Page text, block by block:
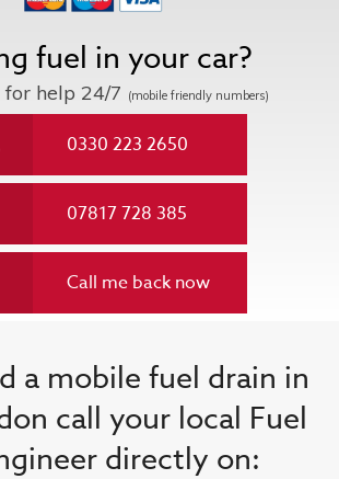
fuel in your car?
help 24/7 (mobile friendly numbers)
0330 223 2650
07817 728 385
Call me back now
a mobile fuel drain in
call your local Fuel
directly on: